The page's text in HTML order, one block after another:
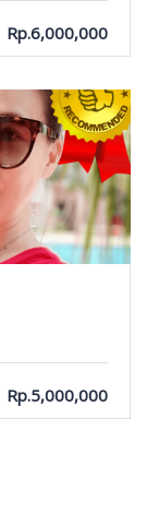
Rp.6,000,000
Rp.5,000,000